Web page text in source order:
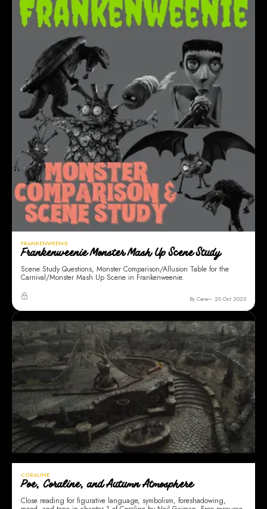
FRANKENWEENIE
Frankenweenie Monster Mash Up Scene Study
Scene Study Questions, Monster Comparison/Allusion Table for the
Carnival/Monster Mash Up Scene in Frankenweenie.
By Cara 20 Oct 2025
CORALINE
Poe, Coraline, and Autumn Atmosphere
Close reading for figurative language, symbolism, foreshadowing,